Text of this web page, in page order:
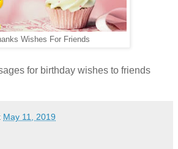
Wishes For Friends
for birthday wishes to friends
May 11, 2019